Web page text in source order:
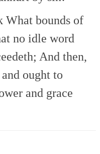
What bounds of
no idle word
And then,
ought to
and grace